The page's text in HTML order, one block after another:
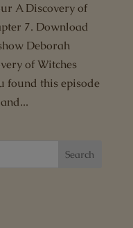
A Discovery of
7. Download
Deborah
of Witches
found this episode